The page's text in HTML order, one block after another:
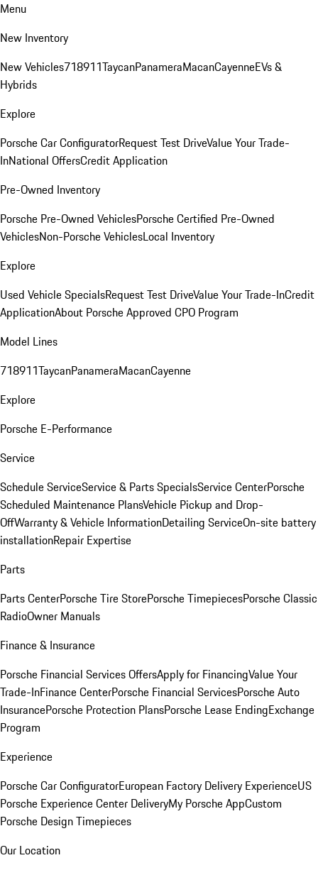
Menu
New Inventory
New Vehicles718911TaycanPanameraMacanCayenneEVs &
Hybrids
Explore
Porsche Car ConfiguratorRequest Test DriveValue Your Trade-
InNational OffersCredit Application
Pre-Owned Inventory
Porsche Pre-Owned VehiclesPorsche Certified Pre-Owned
VehiclesNon-Porsche VehiclesLocal Inventory
Explore
Used Vehicle SpecialsRequest Test DriveValue Your Trade-InCredit
ApplicationAbout Porsche Approved CPO Program
Model Lines
718911TaycanPanameraMacanCayenne
Explore
Porsche E-Performance
Service
Schedule ServiceService & Parts SpecialsService CenterPorsche
Scheduled Maintenance PlansVehicle Pickup and Drop-
OffWarranty & Vehicle InformationDetailing ServiceOn-site battery
installationRepair Expertise
Parts
Parts CenterPorsche Tire StorePorsche TimepiecesPorsche Classic
RadioOwner Manuals
Finance & Insurance
Porsche Financial Services OffersApply for FinancingValue Your
Trade-InFinance CenterPorsche Financial ServicesPorsche Auto
InsurancePorsche Protection PlansPorsche Lease EndingExchange
Program
Experience
Porsche Car ConfiguratorEuropean Factory Delivery ExperienceUS
Porsche Experience Center DeliveryMy Porsche AppCustom
Porsche Design Timepieces
Our Location